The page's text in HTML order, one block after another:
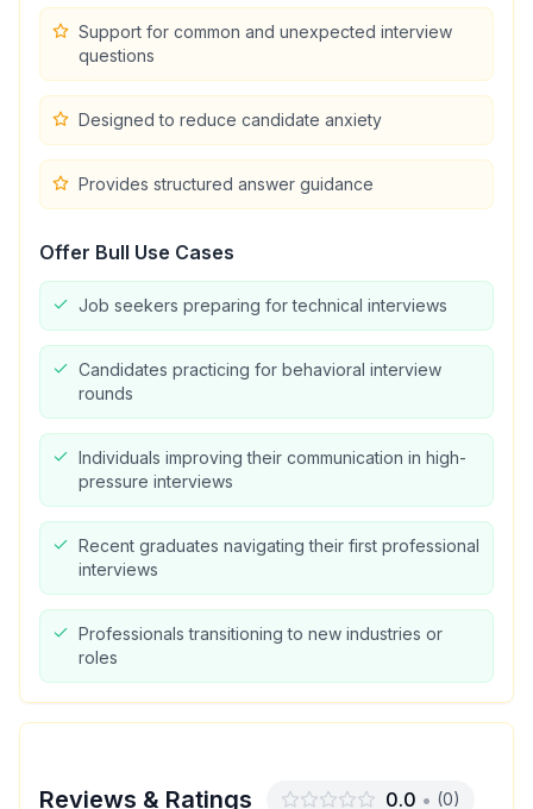
Support for common and unexpected interview
questions
Designed to reduce candidate anxiety
Provides structured answer guidance
Offer Bull Use Cases
Job seekers preparing for technical interviews
Candidates practicing for behavioral interview
rounds
Individuals improving their communication in high-
pressure interviews
Recent graduates navigating their first professional
interviews
Professionals transitioning to new industries or
roles
Reviews & Ratings 0.0 • (0)